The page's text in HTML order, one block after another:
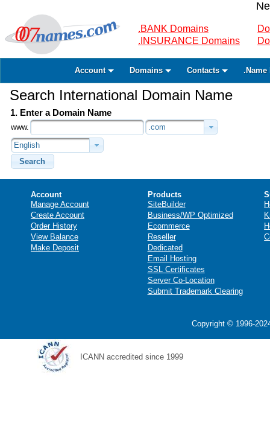
.BANK Domains
.INSURANCE Domains
Account Domains Contacts .Name
Search International Domain Name
1. Enter a Domain Name
www.
.com
English
Search
Account
Manage Account
Create Account
Order History
View Balance
Make Deposit
Products
SiteBuilder
Business/WP Optimized
Ecommerce
Reseller
Dedicated
Email Hosting
SSL Certificates
Server Co-Location
Submit Trademark Clearing
Copyright © 1996-
ICANN accredited since 1999